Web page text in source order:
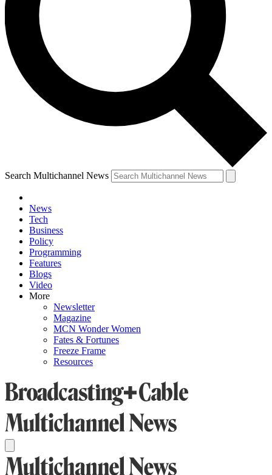
Search Multichannel News
News
Tech
Business
Policy
Programming
Features
Blogs
Video
More
Newsletter
Magazine
MCN Wonder Women
Fates & Fortunes
Freeze Frame
Resources